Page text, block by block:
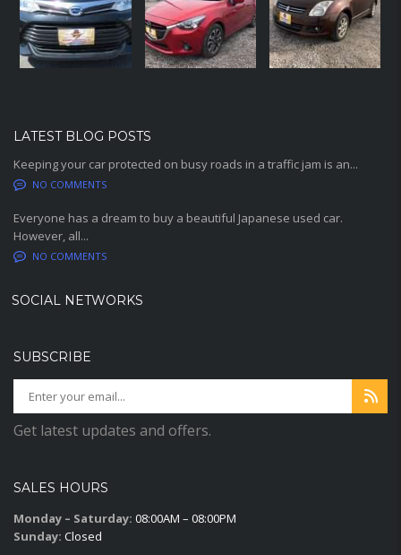
LATEST BLOG POSTS
Keeping your car protected on busy roads in a traffic jam is an...
NO COMMENTS
Everyone has a dream to buy a beautiful Japanese used car.
However, all...
NO COMMENTS
SOCIAL NETWORKS
SUBSCRIBE
Get latest updates and offers.
SALES HOURS
Monday – Saturday: 08:00AM – 08:00PM
Sunday: Closed